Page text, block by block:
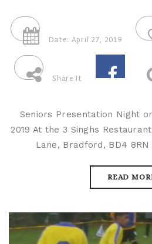
Date: April 27, 2019
Share It
Seniors Presentation Night
2019 At the 3 Singhs
Lane, Bradford, BD4
READ